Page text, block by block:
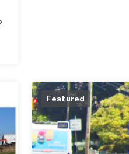
Featured